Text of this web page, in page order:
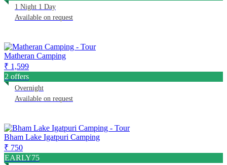
1 Night 1 Day
Available on request
Matheran Camping
₹ 1,599
2 offers
Overnight
Available on request
Bham Lake Igatpuri Camping
₹ 750
EARLY75